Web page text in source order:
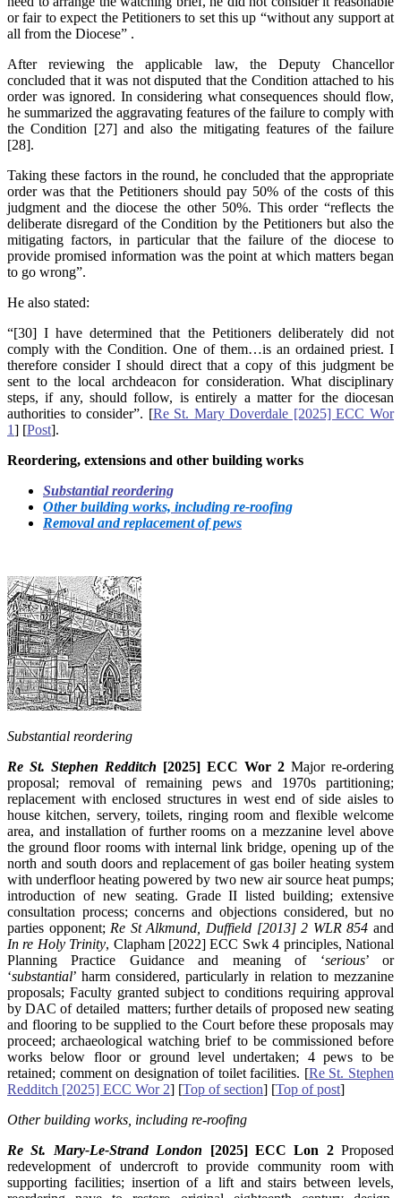
or fair to expect the Petitioners to set this up “without any support at
all from the Diocese” .
After reviewing the applicable law, the Deputy Chancellor
concluded that it was not disputed that the Condition attached to his
order was ignored. In considering what consequences should flow,
he summarized the aggravating features of the failure to comply with
the Condition [27] and also the mitigating features of the failure
[28].
Taking these factors in the round, he concluded that the appropriate
order was that the Petitioners should pay 50% of the costs of this
judgment and the diocese the other 50%. This order “reflects the
deliberate disregard of the Condition by the Petitioners but also the
mitigating factors, in particular that the failure of the diocese to
provide promised information was the point at which matters began
to go wrong”.
He also stated:
“[30] I have determined that the Petitioners deliberately did not
comply with the Condition. One of them…is an ordained priest. I
therefore consider I should direct that a copy of this judgment be
sent to the local archdeacon for consideration. What disciplinary
steps, if any, should follow, is entirely a matter for the diocesan
authorities to consider”. [Re St. Mary Doverdale [2025] ECC Wor
1] [Post].
Reordering, extensions and other building works
Substantial reordering
Other building works, including re-roofing
Removal and replacement of pews
Substantial reordering
Re St. Stephen Redditch [2025] ECC Wor 2 Major re-ordering
proposal; removal of remaining pews and 1970s partitioning;
replacement with enclosed structures in west end of side aisles to
house kitchen, servery, toilets, ringing room and flexible welcome
area, and installation of further rooms on a mezzanine level above
the ground floor rooms with internal link bridge, opening up of the
north and south doors and replacement of gas boiler heating system
with underfloor heating powered by two new air source heat pumps;
introduction of new seating. Grade II listed building; extensive
consultation process; concerns and objections considered, but no
parties opponent;Re St Alkmund, Duffield [2013] 2 WLR 854 and
In re Holy Trinity, Clapham [2022] ECC Swk 4 principles, National
Planning Practice Guidance and meaning of ‘serious’ or
‘substantial’ harm considered, particularly in relation to mezzanine
proposals; Faculty granted subject to conditions requiring approval
by DAC of detailed matters; further details of proposed new seating
and flooring to be supplied to the Court before these proposals may
proceed; archaeological watching brief to be commissioned before
works below floor or ground level undertaken; 4 pews to be
retained; comment on designation of toilet facilities. [Re St. Stephen
Redditch [2025] ECC Wor 2] [Top of section] [Top of post]
Other building works, including re-roofing
Re St. Mary-Le-Strand London [2025] ECC Lon 2 Proposed
redevelopment of undercroft to provide community room with
supporting facilities; insertion of a lift and stairs between levels,